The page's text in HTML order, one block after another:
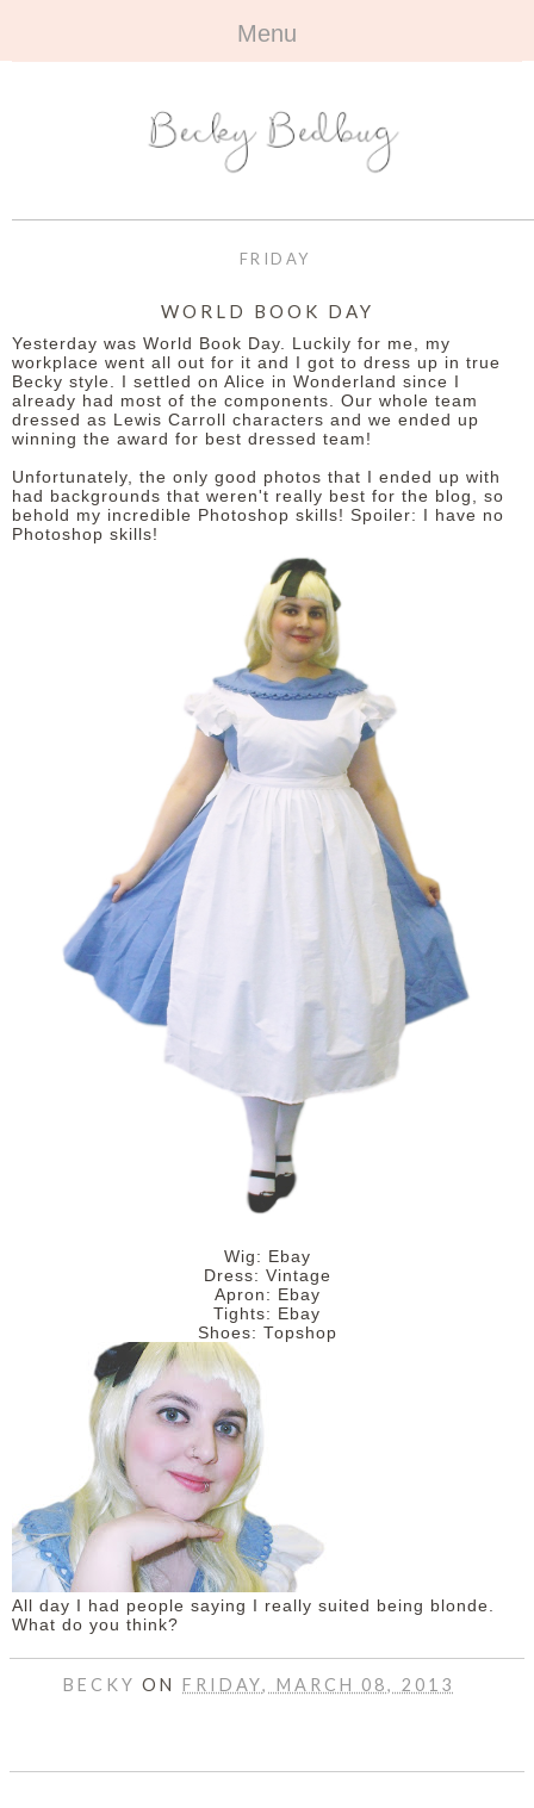
Menu
ABOUT +
ALL TRAVEL
EUROPE
BEYOND
OUTFITS
BOOKS +
ALL BOOKS
REVIEWS
BEAUTY +
ALL BEAUTY
REVIEWS
CONTACT +
CONTACT
OPPORTUNITIES
DISCLAIMER
FRIDAY
WORLD BOOK DAY
Yesterday was World Book Day. Luckily for me, my
workplace went all out for it and I got to dress up in true
Becky style. I settled on Alice in Wonderland since I
already had most of the components. Our whole team
dressed as Lewis Carroll characters and we ended up
winning the award for best dressed team!
Unfortunately, the only good photos that I ended up with
had backgrounds that weren't really best for the blog, so
behold my incredible Photoshop skills! Spoiler: I have no
Photoshop skills!
Wig: Ebay
Dress: Vintage
Apron: Ebay
Tights: Ebay
Shoes: Topshop
All day I had people saying I really suited being blonde.
What do you think?
BECKYONFRIDAY, MARCH 08, 2013